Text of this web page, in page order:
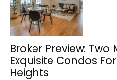
Broker Preview: Two
Exquisite Condos
Heights